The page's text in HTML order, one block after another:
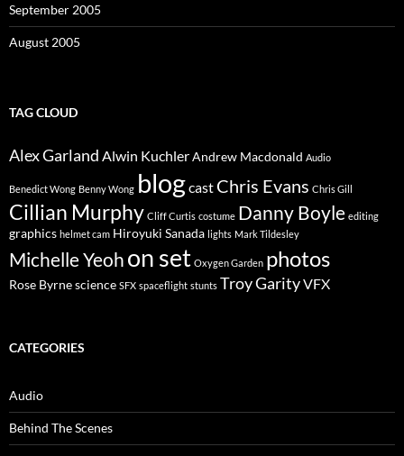
September 2005
August 2005
TAG CLOUD
Alex Garland Alwin KuchlerAndrew Macdonald Audio
Benedict Wong Benny Wong blogcast Chris Evans Chris Gill
Cillian Murphy Cliff Curtis costume Danny Boyle editing
graphics helmet cam Hiroyuki Sanada lights Mark Tildesley
Michelle Yeoh on set Oxygen Garden photos
Rose Byrnescience SFX spaceflight stunts Troy GarityVFX
CATEGORIES
Audio
Behind The Scenes